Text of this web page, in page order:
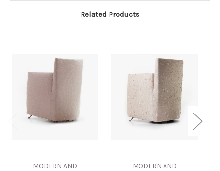
Related Products
MODERN AND
MODERN AND